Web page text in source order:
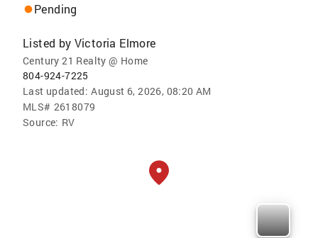
Pending
Listed by Victoria Elmore
Century 21 Realty @ Home
804-924-7225
Last updated: August 6, 2026, 08:20 AM
MLS# 2618079
Source: RV